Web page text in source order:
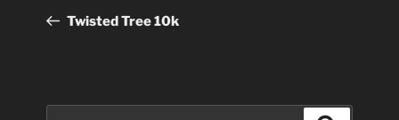
PostTwisted Tree 10k